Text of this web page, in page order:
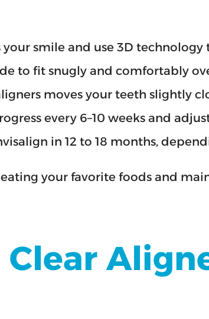
your smile and use 3D
to fit snugly and comfortably
moves your teeth slightly
every 6–10 weeks and
in 12 to 18 months,
your favorite foods and